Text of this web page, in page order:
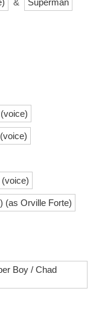
(as Orville Forte)
Boy / Chad